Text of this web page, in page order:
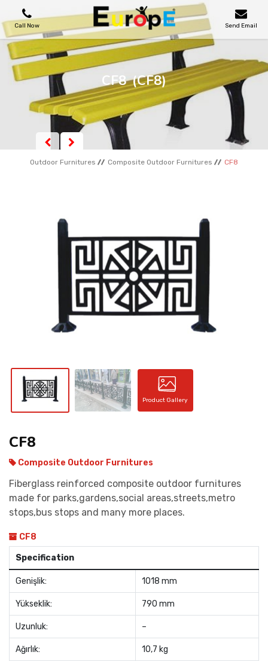
Call Now Send Email
PLAYGROUNDS
SKATEPARKS
WOODEN HOUSES
OUTDOOR FURNITURES
REFERENCES
CF8 (CF8)
Outdoor Furnitures Composite Outdoor Furnitures CF8
Product Gallery
CF8
Composite Outdoor Furnitures
Fiberglass reinforced composite outdoor furnitures
made for parks,gardens,social areas,streets,metro
stops,bus stops and many more places.
CF8
Specification
Genişlik: 1018 mm
Yükseklik: 790 mm
Uzunluk: –
Ağırlık: 10,7 kg